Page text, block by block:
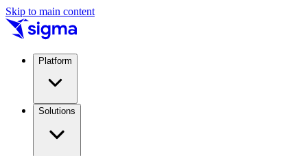
Skip to main content
Platform
Solutions